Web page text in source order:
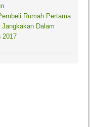
Rumah Pertama
Dalam
2017